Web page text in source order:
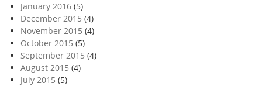
January 2016 (5)
December 2015 (4)
November 2015 (4)
October 2015 (5)
September 2015 (4)
August 2015 (4)
July 2015 (5)